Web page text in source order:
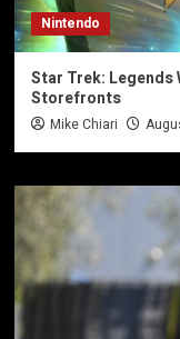
Nintendo
Star Trek: Legends
Storefronts
Mike Chiari